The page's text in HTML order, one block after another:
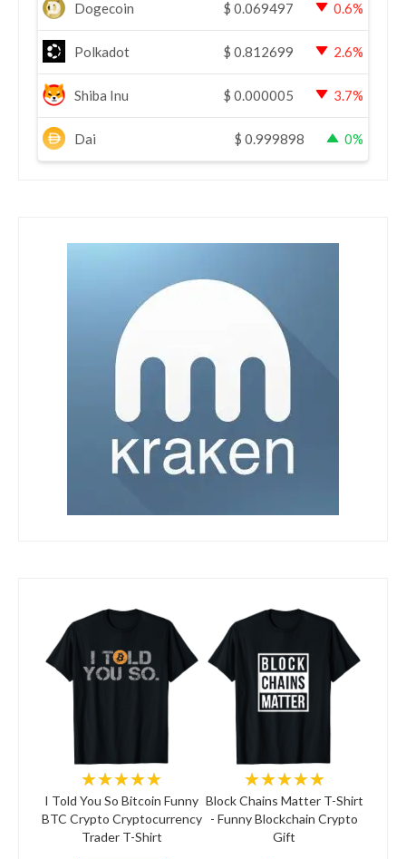
Dogecoin $ 0.069497 0.6%
Polkadot $ 0.812699 2.6%
Shiba Inu $ 0.000005 3.7%
Dai $ 0.999898 0%
★★★★★
I Told You So Bitcoin Funny
BTC Crypto Cryptocurrency
Trader T-Shirt
★★★★★
Block Chains Matter T-Shirt
- Funny Blockchain Crypto
Gift